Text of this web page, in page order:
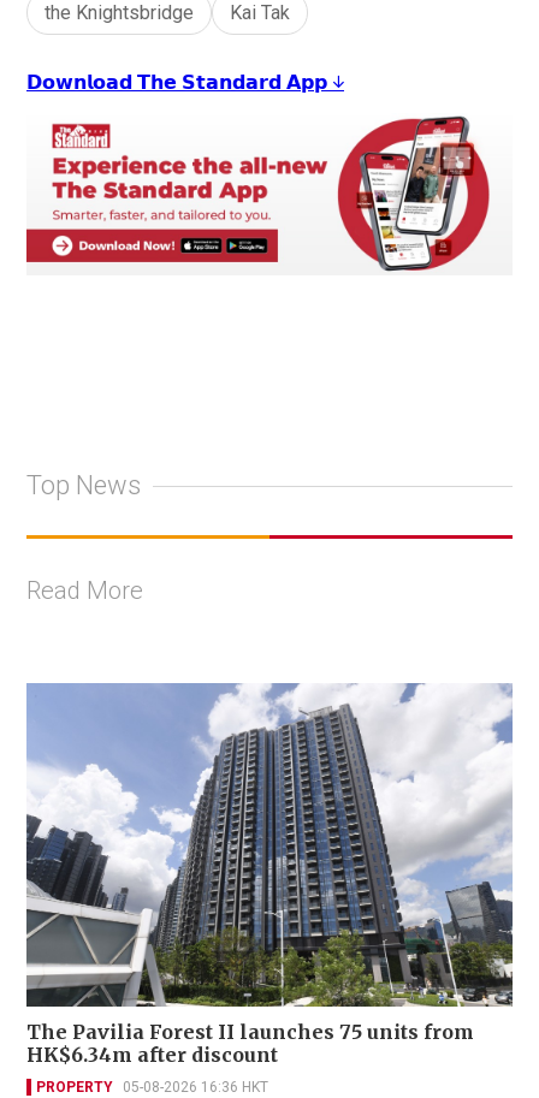
the Knightsbridge Kai Tak
𝗗𝗼𝘄𝗻𝗹𝗼𝗮𝗱 𝗧𝗵𝗲 𝗦𝘁𝗮𝗻𝗱𝗮𝗿𝗱 𝗔𝗽𝗽 ↓
Top News
Read More
The Pavilia Forest II launches 75 units from
HK$6.34m after discount
PROPERTY 05-08-2026 16:36 HKT